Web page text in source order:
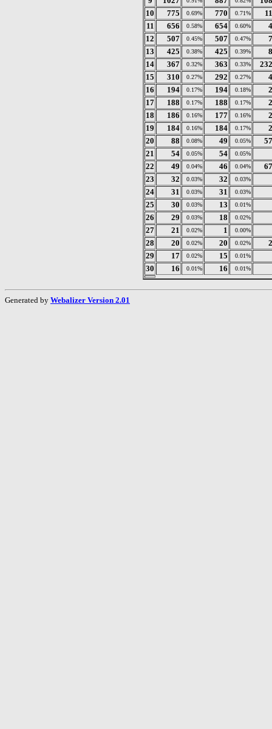
10
775 0.69% 770 0.71%
11
656 0.58% 654 0.60%
12
507 0.45% 507 0.47%
13
425 0.38% 425 0.39%
14
367 0.32% 363 0.33%
15
310 0.27% 292 0.27%
16
194 0.17% 194 0.18%
17
188 0.17% 188 0.17%
18
186 0.16% 177 0.16%
19
184 0.16% 184 0.17%
20
88 0.08% 49 0.05%
21
54 0.05% 54 0.05%
22 49 0.04% 46 0.04%
23
32 0.03% 32 0.03%
24 31 0.03% 31 0.03%
25 30 0.03% 13 0.01%
26 29 0.03% 18 0.02%
27 21 0.02% 1 0.00%
28 20 0.02% 20 0.02%
29
17 0.02% 15 0.01%
30 16 0.01% 16 0.01%
Generated by Webalizer Version 2.01